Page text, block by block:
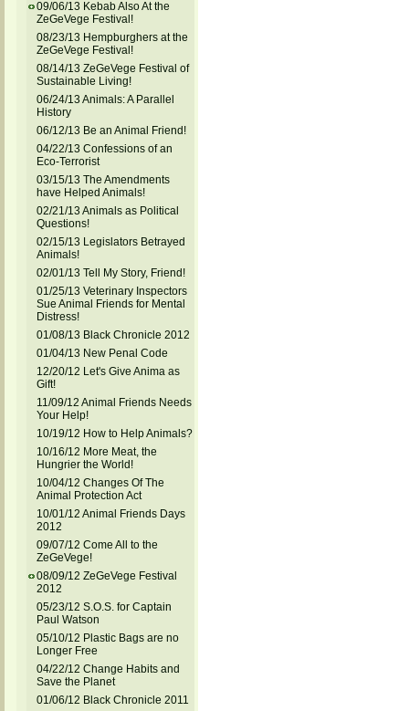
09/06/13 Kebab Also At the
ZeGeVege Festival!
08/23/13 Hempburghers at the
ZeGeVege Festival!
08/14/13 ZeGeVege Festival of
Sustainable Living!
06/24/13 Animals: A Parallel
History
06/12/13 Be an Animal Friend!
04/22/13 Confessions of an
Eco-Terrorist
03/15/13 The Amendments
have Helped Animals!
02/21/13 Animals as Political
Questions!
02/15/13 Legislators Betrayed
Animals!
02/01/13 Tell My Story, Friend!
01/25/13 Veterinary Inspectors
Sue Animal Friends for Mental
Distress!
01/08/13 Black Chronicle 2012
01/04/13 New Penal Code
12/20/12 Let's Give Anima as
Gift!
11/09/12 Animal Friends Needs
Your Help!
10/19/12 How to Help Animals?
10/16/12 More Meat, the
Hungrier the World!
10/04/12 Changes Of The
Animal Protection Act
10/01/12 Animal Friends Days
2012
09/07/12 Come All to the
ZeGeVege!
08/09/12 ZeGeVege Festival
2012
05/23/12 S.O.S. for Captain
Paul Watson
05/10/12 Plastic Bags are no
Longer Free
04/22/12 Change Habits and
Save the Planet
01/06/12 Black Chronicle 2011